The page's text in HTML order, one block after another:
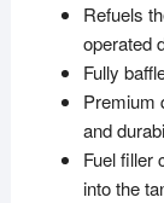
Refuels
operated
Fully
Premium
and
Fuel filler
into the